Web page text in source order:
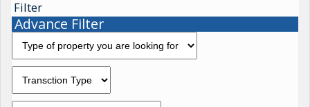
Filter
Advance Filter